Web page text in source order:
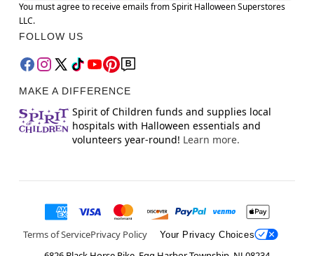
You must agree to receive emails from Spirit Halloween Superstores
LLC.
FOLLOW US
MAKE A DIFFERENCE
Spirit of Children funds and supplies local
hospitals with Halloween essentials and
volunteers year-round! Learn more.
Terms of ServicePrivacy Policy Your Privacy Choices